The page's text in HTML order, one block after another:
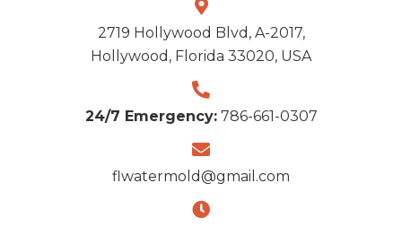
2719 Hollywood Blvd, A-2017,
Hollywood, Florida 33020, USA
24/7 Emergency: 786-661-0307
flwatermold@gmail.com